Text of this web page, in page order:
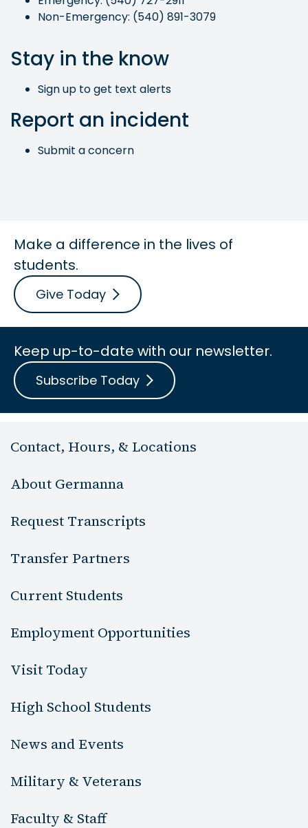
Non-Emergency: (540) 891-3079
Stay in the know
Sign up to get text alerts
Report an incident
Submit a concern
Make a difference in the lives of
students.
Give Today
Keep up-to-date with our newsletter.
Subscribe Today
Contact, Hours, & Locations
About Germanna
Request Transcripts
Transfer Partners
Current Students
Employment Opportunities
Visit Today
High School Students
News and Events
Military & Veterans
Faculty & Staff